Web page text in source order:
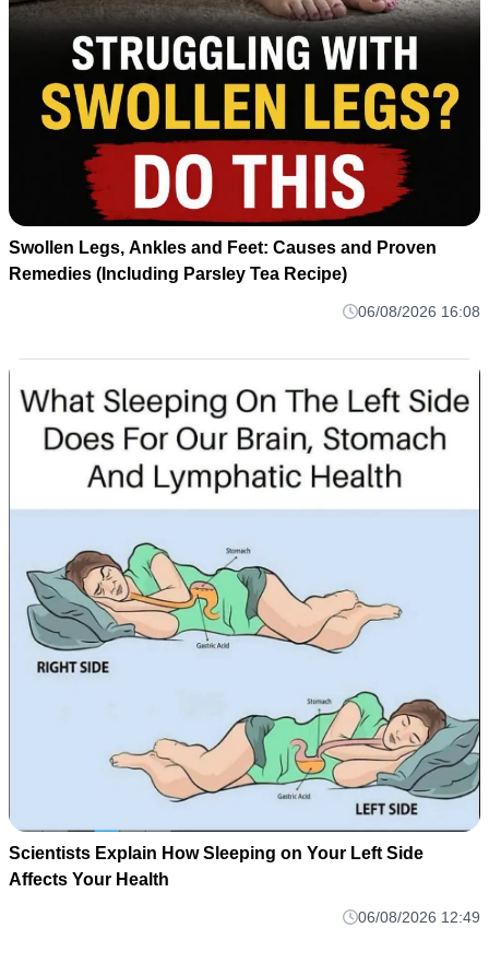
Swollen Legs, Ankles and Feet: Causes and Proven
Remedies (Including Parsley Tea Recipe)
06/08/2026 16:08
Scientists Explain How Sleeping on Your Left Side
Affects Your Health
06/08/2026 12:49